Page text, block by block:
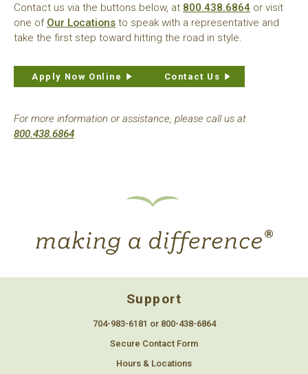
Contact us via the buttons below, at 800.438.6864 or visit
one of Our Locations to speak with a representative and
take the first step toward hitting the road in style.
Apply Now Online Contact Us
For more information or assistance, please call us at
800.438.6864
Support
704-983-6181 or 800-438-6864
Secure Contact Form
Hours & Locations